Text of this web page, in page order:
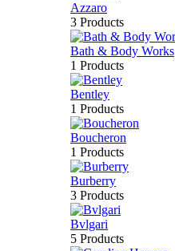
Azzaro
3 Products
Bath & Body Works
1 Products
Bentley
1 Products
Boucheron
1 Products
Burberry
3 Products
Bvlgari
5 Products